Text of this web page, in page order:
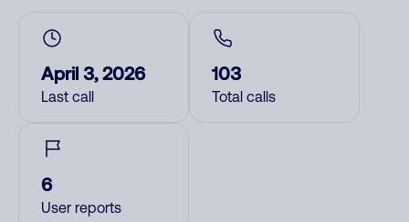
April 3, 2026
Last call
103
Total calls
6
User reports